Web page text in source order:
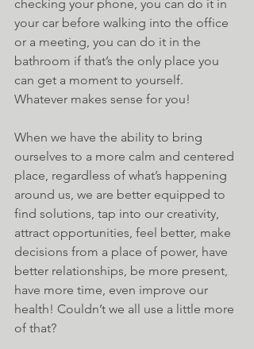
checking your phone, you can do it in
your car before walking into the office
or a meeting, you can do it in the
bathroom if that’s the only place you
can get a moment to yourself.
Whatever makes sense for you!
When we have the ability to bring
ourselves to a more calm and centered
place, regardless of what’s happening
around us, we are better equipped to
find solutions, tap into our creativity,
attract opportunities, feel better, make
decisions from a place of power, have
better relationships, be more present,
have more time, even improve our
health! Couldn’t we all use a little more
of that?